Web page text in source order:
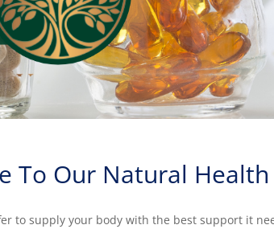
To Our Natural Health
to supply your body with the best support it